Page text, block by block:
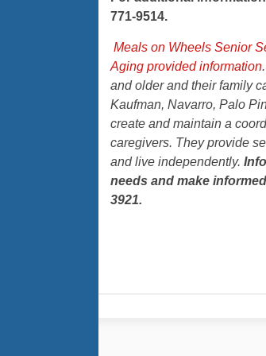
771-9514.
Meals on Wheels Senior
Aging provided information
and older and their family
Kaufman, Navarro, Palo
create and maintain a
caregivers. They provide
and live independently.
needs and make
3921.